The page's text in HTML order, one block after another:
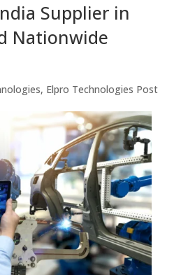
Supplier in
Nationwide
, Elpro Technologies Post